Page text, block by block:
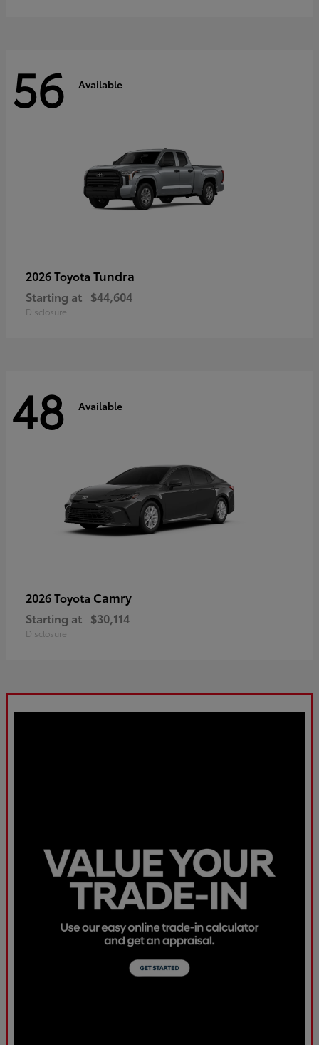
56 Available
2026 Toyota Tundra
Starting at $44,604
Disclosure
48 Available
2026 Toyota Camry
Starting at $30,114
Disclosure